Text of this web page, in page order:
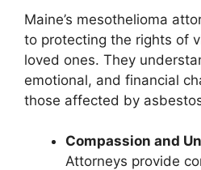
Maine’s mesothelioma
to protecting the rights of
loved ones. They
emotional, and financial
those affected by
Compassion and
Attorneys provide